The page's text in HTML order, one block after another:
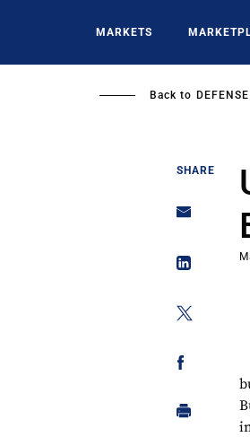
MARKETS
Back to DEFENSE
SHARE